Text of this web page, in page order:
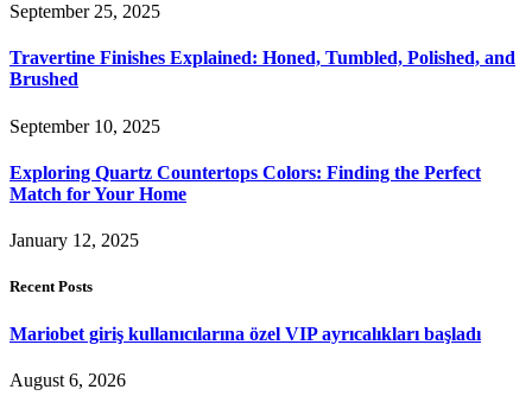
September 25, 2025
Travertine Finishes Explained: Honed, Tumbled, Polished, and
Brushed
September 10, 2025
Exploring Quartz Countertops Colors: Finding the Perfect
Match for Your Home
January 12, 2025
Recent Posts
Mariobet giriş kullanıcılarına özel VIP ayrıcalıkları başladı
August 6, 2026